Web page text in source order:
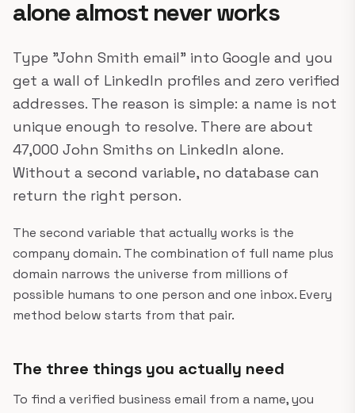
alone almost never works
Type "John Smith email" into Google and you
get a wall of LinkedIn profiles and zero verified
addresses. The reason is simple: a name is not
unique enough to resolve. There are about
47,000 John Smiths on LinkedIn alone.
Without a second variable, no database can
return the right person.
The second variable that actually works is the
company domain. The combination of full name plus
domain narrows the universe from millions of
possible humans to one person and one inbox. Every
method below starts from that pair.
The three things you actually need
To find a verified business email from a name, you